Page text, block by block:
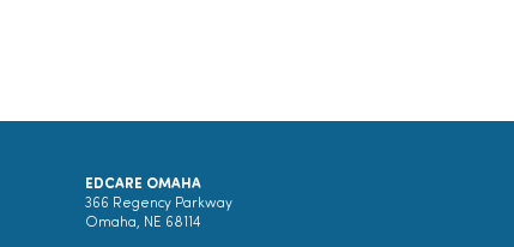
EDCARE OMAHA
366 Regency Parkway
Omaha, NE 68114